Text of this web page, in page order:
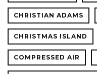
CHRISTIAN ADAMS
CHRISTMAS ISLAND
COMPRESSED AIR